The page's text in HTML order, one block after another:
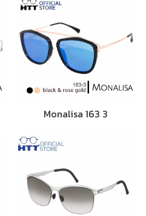
Monalisa 163 3